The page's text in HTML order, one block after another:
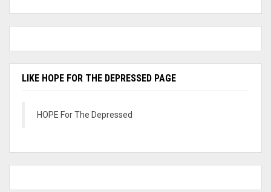
LIKE HOPE FOR THE DEPRESSED PAGE
HOPE For The Depressed